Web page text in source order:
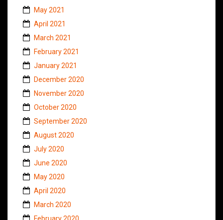
May 2021
April 2021
March 2021
February 2021
January 2021
December 2020
November 2020
October 2020
September 2020
August 2020
July 2020
June 2020
May 2020
April 2020
March 2020